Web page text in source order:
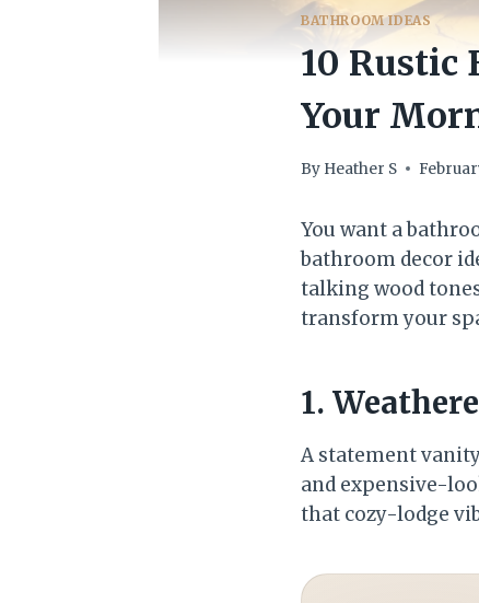
BATHROOM IDEAS
10 Rustic
Your
By Heather S
You want a
bathroom decor
talking wood
transform your
1.
A statement
and expensive-
that cozy-lodge